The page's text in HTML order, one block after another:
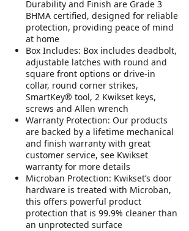
Durability and Finish are Grade 3
BHMA certified, designed for reliable
protection, providing peace of mind
at home
Box Includes: Box includes deadbolt,
adjustable latches with round and
square front options or drive-in
collar, round corner strikes,
SmartKey® tool, 2 Kwikset keys,
screws and Allen wrench
Warranty Protection: Our products
are backed by a lifetime mechanical
and finish warranty with great
customer service, see Kwikset
warranty for more details
Microban Protection: Kwikset’s door
hardware is treated with Microban,
this offers powerful product
protection that is 99.9% cleaner than
an unprotected surface